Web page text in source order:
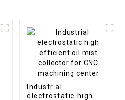
Industrial
electrostatic high